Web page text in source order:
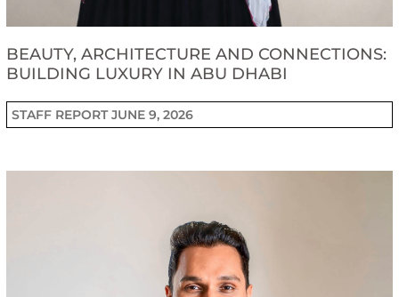
BEAUTY, ARCHITECTURE AND CONNECTIONS:
BUILDING LUXURY IN ABU DHABI
STAFF REPORTJUNE 9, 2026